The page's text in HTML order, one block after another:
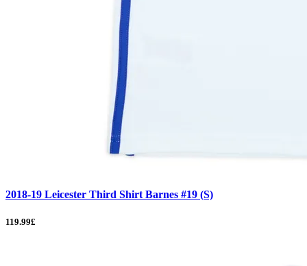
2018-19 Leicester Third Shirt Barnes #19 (S)
119.99£